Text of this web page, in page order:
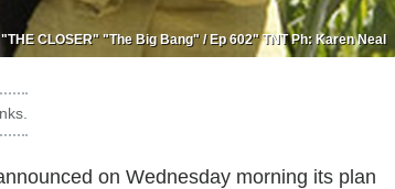
"THE CLOSER" "The Big Bang" / Ep 602" TNT Ph: Karen Neal
on Wednesday morning its plan